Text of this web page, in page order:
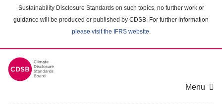
Sustainability Disclosure Standards on such topics, no further work or
guidance will be produced or published by CDSB. For further information
please visit the IFRS website.
Menu